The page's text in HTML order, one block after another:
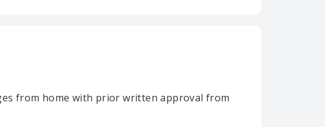
from home with prior written approval from